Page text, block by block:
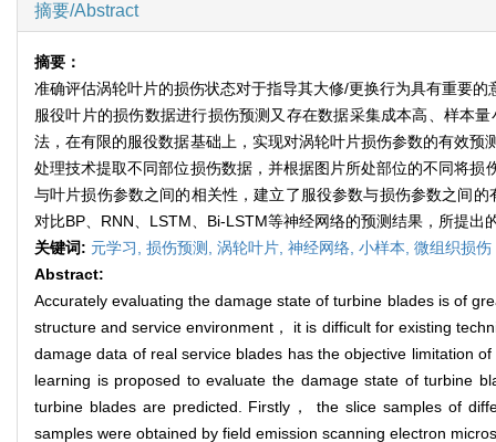
摘要/Abstract
摘要：
准确评估涡轮叶片的损伤状态对于指导其大修/更换行为具有重要
服役叶片的损伤数据进行损伤预测又存在数据采集成本高、样本
法，在有限的服役数据基础上，实现对涡轮叶片损伤参数的有效
处理技术提取不同部位损伤数据，并根据图片所处部位的不同将
与叶片损伤参数之间的相关性，建立了服役参数与损伤参数之间
对比BP、RNN、LSTM、Bi-LSTM等神经网络的预测结果，所提
关键词: 元学习, 损伤预测, 涡轮叶片, 神经网络, 小样本, 微组织损伤
Abstract:
Accurately evaluating the damage state of turbine blades is of
structure and service environment， it is difficult for existing
damage data of real service blades has the objective limitation
learning is proposed to evaluate the damage state of turbine
turbine blades are predicted. Firstly， the slice samples of
samples were obtained by field emission scanning electron